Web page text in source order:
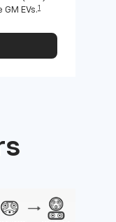
EVs.1